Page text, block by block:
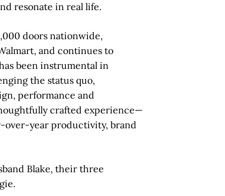
resonate in real life.
doors nationwide,
and continues to
been instrumental in
the status quo,
performance and
crafted experience—
over-year productivity, brand
Blake, their three